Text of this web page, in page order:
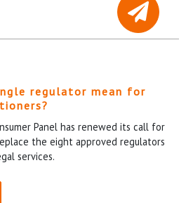
regulator mean for
Panel has renewed its call for
the eight approved regulators
services.